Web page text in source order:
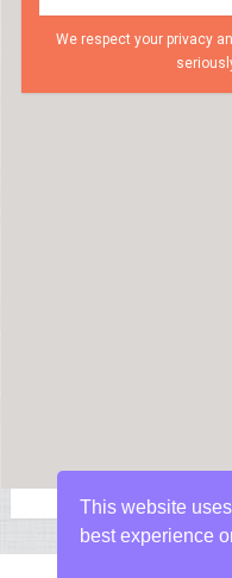
We respect your privacy
This website
best experience